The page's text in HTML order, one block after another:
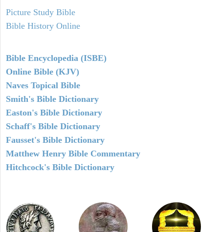
Picture Study Bible
Bible History Online
Bible Encyclopedia (ISBE)
Online Bible (KJV)
Naves Topical Bible
Smith's Bible Dictionary
Easton's Bible Dictionary
Schaff's Bible Dictionary
Fausset's Bible Dictionary
Matthew Henry Bible Commentary
Hitchcock's Bible Dictionary